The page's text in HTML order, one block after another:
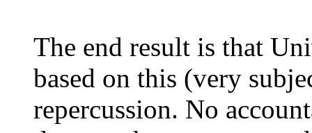
The end result is that
based on this (very
repercussion. No